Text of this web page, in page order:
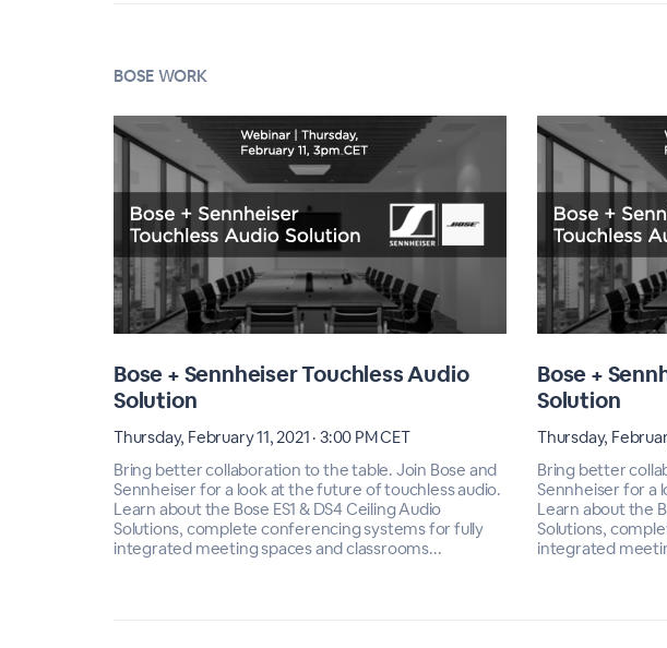
BOSE WORK
Bose + Sennheiser Touchless Audio
Solution
Thursday, February 11, 2021 · 3:00 PM CET
Bring better collaboration to the table. Join Bose and
Sennheiser for a look at the future of touchless audio.
Learn about the Bose ES1 & DS4 Ceiling Audio
Solutions, complete conferencing systems for fully
integrated meeting spaces and classrooms...
Bose +
Solution
Thursday,
Bring better
Sennheiser for a
Learn about the
Solutions,
integrated